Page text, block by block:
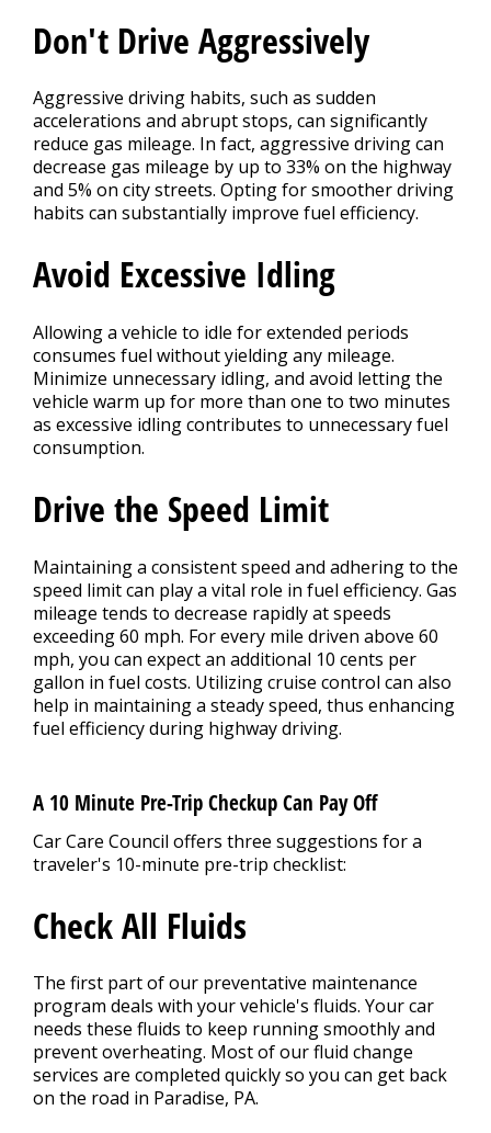
Don't Drive Aggressively
Aggressive driving habits, such as sudden
accelerations and abrupt stops, can significantly
reduce gas mileage. In fact, aggressive driving can
decrease gas mileage by up to 33% on the highway
and 5% on city streets. Opting for smoother driving
habits can substantially improve fuel efficiency.
Avoid Excessive Idling
Allowing a vehicle to idle for extended periods
consumes fuel without yielding any mileage.
Minimize unnecessary idling, and avoid letting the
vehicle warm up for more than one to two minutes
as excessive idling contributes to unnecessary fuel
consumption.
Drive the Speed Limit
Maintaining a consistent speed and adhering to the
speed limit can play a vital role in fuel efficiency. Gas
mileage tends to decrease rapidly at speeds
exceeding 60 mph. For every mile driven above 60
mph, you can expect an additional 10 cents per
gallon in fuel costs. Utilizing cruise control can also
help in maintaining a steady speed, thus enhancing
fuel efficiency during highway driving.
A 10 Minute Pre-Trip Checkup Can Pay Off
Car Care Council offers three suggestions for a
traveler's 10-minute pre-trip checklist:
Check All Fluids
The first part of our preventative maintenance
program deals with your vehicle's fluids. Your car
needs these fluids to keep running smoothly and
prevent overheating. Most of our fluid change
services are completed quickly so you can get back
on the road in Paradise, PA.